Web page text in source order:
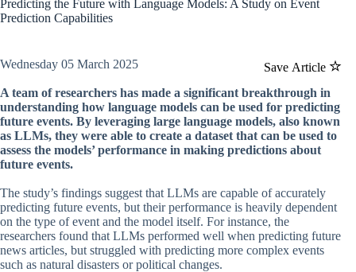
Predicting the Future with Language Models: A Study on Event
Prediction Capabilities
Save Article
Wednesday 05 March 2025
A team of researchers has made a significant breakthrough in
understanding how language models can be used for predicting
future events. By leveraging large language models, also known
as LLMs, they were able to create a dataset that can be used to
assess the models’ performance in making predictions about
future events.
The study’s findings suggest that LLMs are capable of accurately
predicting future events, but their performance is heavily dependent
on the type of event and the model itself. For instance, the
researchers found that LLMs performed well when predicting future
news articles, but struggled with predicting more complex events
such as natural disasters or political changes.